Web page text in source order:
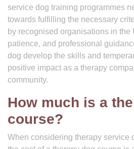
service dog training programmes
towards fulfilling the necessary
by recognised organisations in the
patience, and professional
dog develop the skills and
positive impact as a therapy
community.
How much is a
course?
When considering therapy service